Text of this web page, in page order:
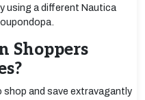
using a different Nautica
Shoppers
and save extravagantly